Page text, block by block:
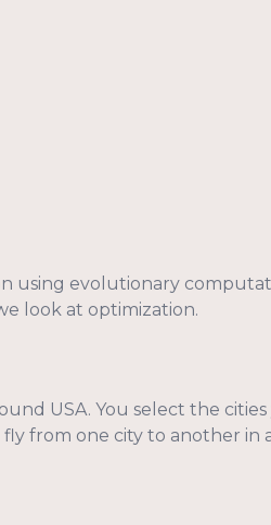
using evolutionary
look at optimization.
USA. You select the
from one city to another in